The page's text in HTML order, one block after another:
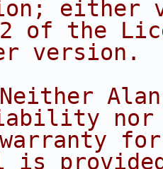
either
of the
version.
Alan
nor
is